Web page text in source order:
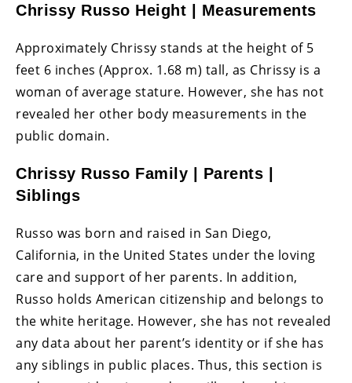
Chrissy Russo Height | Measurements
Approximately Chrissy stands at the height of 5
feet 6 inches (Approx. 1.68 m) tall, as Chrissy is a
woman of average stature. However, she has not
revealed her other body measurements in the
public domain.
Chrissy Russo Family | Parents |
Siblings
Russo was born and raised in San Diego,
California, in the United States under the loving
care and support of her parents. In addition,
Russo holds American citizenship and belongs to
the white heritage. However, she has not revealed
any data about her parent’s identity or if she has
any siblings in public places. Thus, this section is